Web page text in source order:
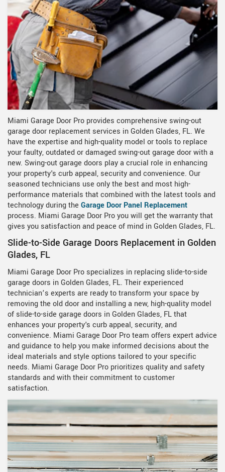
Miami Garage Door Pro provides comprehensive swing-out
garage door replacement services in Golden Glades, FL. We
have the expertise and high-quality model or tools to replace
your faulty, outdated or damaged swing-out garage door with a
new. Swing-out garage doors play a crucial role in enhancing
your property's curb appeal, security and convenience. Our
seasoned technicians use only the best and most high-
performance materials that combined with the latest tools and
technology during the Garage Door Panel Replacement
process. Miami Garage Door Pro you will get the warranty that
gives you satisfaction and peace of mind in Golden Glades, FL.
Slide-to-Side Garage Doors Replacement in Golden
Glades, FL
Miami Garage Door Pro specializes in replacing slide-to-side
garage doors in Golden Glades, FL. Their experienced
technician’s experts are ready to transform your space by
removing the old door and installing a new, high-quality model
of slide-to-side garage doors in Golden Glades, FL that
enhances your property's curb appeal, security, and
convenience. Miami Garage Door Pro team offers expert advice
and guidance to help you make informed decisions about the
ideal materials and style options tailored to your specific
needs. Miami Garage Door Pro prioritizes quality and safety
standards and with their commitment to customer
satisfaction.